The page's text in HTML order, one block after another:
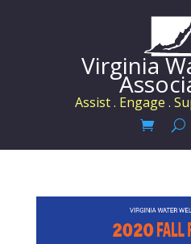
Virginia
Assist . Engage .